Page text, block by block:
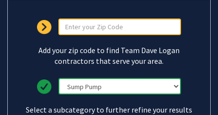
Add your zip code to find Team Dave Logan
contractors that serve your area.
Select a subcategory to further refine your results